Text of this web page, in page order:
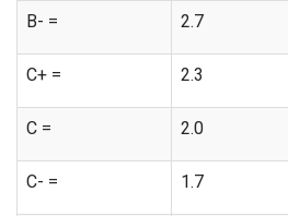
B- = 2.7
C+ = 2.3
C = 2.0
C- = 1.7